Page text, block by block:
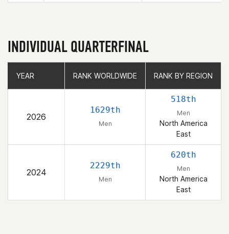
INDIVIDUAL QUARTERFINAL
YEAR RANK WORLDWIDE RANK BY REGION
2026
1629th
Men
518th
Men
North America
East
2024
2229th
Men
620th
Men
North America
East
YEAR RANK WORLDWIDE RANK BY REGION